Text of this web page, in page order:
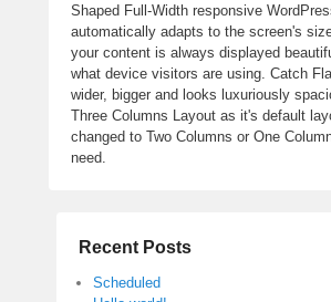
Shaped Full-Width responsive
automatically adapts to the screen's
your content is always displayed
what device visitors are using. Catch
wider, bigger and looks luxuriously
Three Columns Layout as it's default
changed to Two Columns or One
need.
Recent Posts
Scheduled